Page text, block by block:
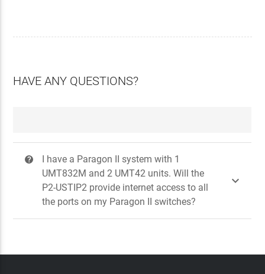
HAVE ANY QUESTIONS?
?
I have a Paragon II system with 1
UMT832M and 2 UMT42 units. Will the
P2-USTIP2 provide internet access to all
the ports on my Paragon II switches?
